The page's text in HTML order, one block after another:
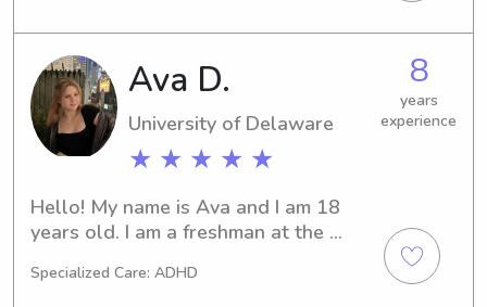
the Delaware Technical Community
College-Stanton/Wilmington? You've
found the right person. Contact me,
and let's build a strong partnership
and create countless beautiful
memories with your little ones.
Ava D.
University of Delaware
★ ★ ★ ★ ★
8
years
experience
Hello! My name is Ava and I am 18
years old. I am a freshman at the
babysitting for over 4 years, and can’t
Specialized Care: ADHD